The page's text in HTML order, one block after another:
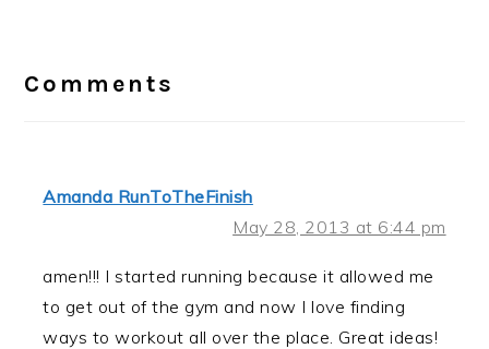
Interactions
Comments
Amanda RunToTheFinish
May 28, 2013 at 6:44 pm
amen!!! I started running because it allowed me
to get out of the gym and now I love finding
ways to workout all over the place. Great ideas!